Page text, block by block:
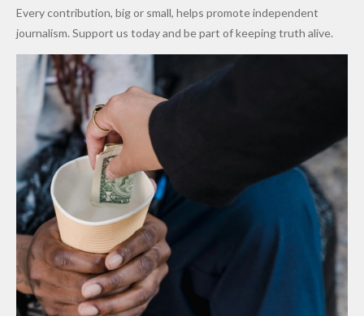
Cups
Levy in
Niger
Every contribution, big or small, helps promote independent
journalism. Support us today and be part of keeping truth alive.